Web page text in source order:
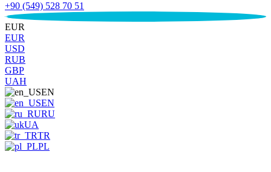
+90 (549) 528 70 51
€
EUR
EUR
USD
RUB
GBP
UAH
EN
EN
RU
UA
TR
PL